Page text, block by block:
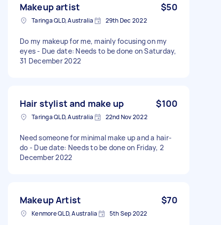
Makeup artist $50
Taringa QLD, Australia 29th Dec 2022
Do my makeup for me, mainly focusing on my
eyes - Due date: Needs to be done on Saturday,
31 December 2022
Hair stylist and make up $100
Taringa QLD, Australia 22nd Nov 2022
Need someone for minimal make up and a hair-
do - Due date: Needs to be done on Friday, 2
December 2022
Makeup Artist $70
Kenmore QLD, Australia 5th Sep 2022